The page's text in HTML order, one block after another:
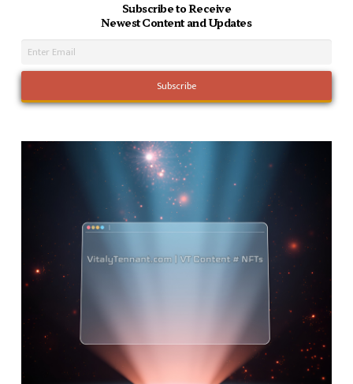
Subscribe to Receive
Newest Content and Updates